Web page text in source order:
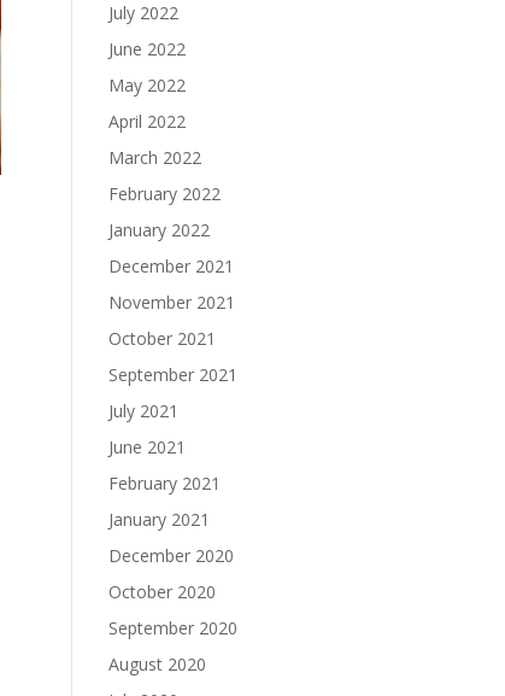
July 2022
June 2022
May 2022
April 2022
March 2022
February 2022
January 2022
December 2021
November 2021
October 2021
September 2021
July 2021
June 2021
February 2021
January 2021
December 2020
October 2020
September 2020
August 2020